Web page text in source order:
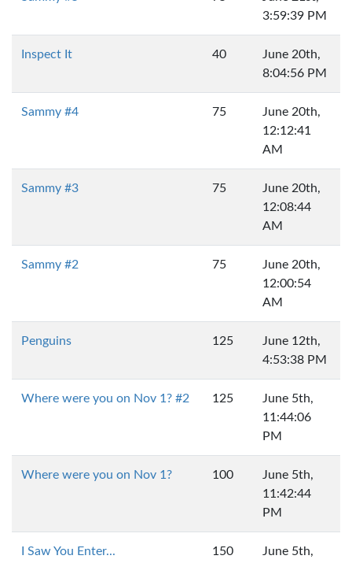
3:59:39 PM
Inspect It 40
June 20th,
8:04:56 PM
Sammy #4 75
June 20th,
12:12:41
AM
Sammy #3 75
June 20th,
12:08:44
AM
Sammy #2 75
June 20th,
12:00:54
AM
Penguins 125
June 12th,
4:53:38 PM
Where were you on Nov 1? #2 125
June 5th,
11:44:06
PM
Where were you on Nov 1? 100
June 5th,
11:42:44
PM
I Saw You Enter... 150
June 5th,